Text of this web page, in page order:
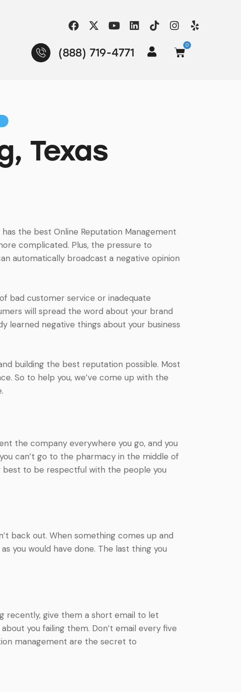
(888) 719-4771
0
Texas
the best Online Reputation Management
complicated. Plus, the pressure to
automatically broadcast a negative opinion
bad customer service or inadequate
will spread the word about your brand
learned negative things about your business
building the best reputation possible. Most
So to help you, we’ve come up with the
the company everywhere you go, and you
you can’t go to the pharmacy in the middle of
best to be respectful with the people you
back out. When something comes up and
you would have done. The last thing you
recently, give them a short email to let
you failing them. Don’t email every five
management are the secret to